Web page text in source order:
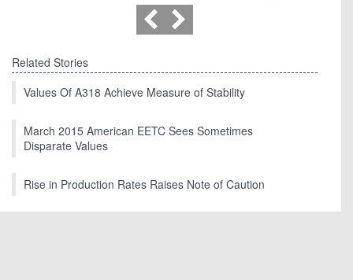
Related Stories
Values Of A318 Achieve Measure of Stability
March 2015 American EETC Sees Sometimes
Disparate Values
Rise in Production Rates Raises Note of Caution